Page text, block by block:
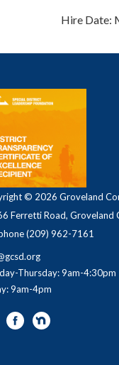
Hire Date:
© 2026 Groveland
Ferretti Road, Groveland
(209) 962-7161
Thursday: 9am-4:30pm
9am-4pm